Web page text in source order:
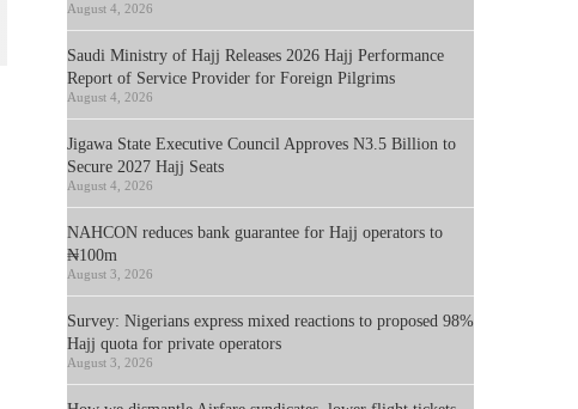
August 4, 2026
Saudi Ministry of Hajj Releases 2026 Hajj Performance
Report of Service Provider for Foreign Pilgrims
August 4, 2026
Jigawa State Executive Council Approves N3.5 Billion to
Secure 2027 Hajj Seats
August 4, 2026
NAHCON reduces bank guarantee for Hajj operators to
₦100m
August 3, 2026
Survey: Nigerians express mixed reactions to proposed 98%
Hajj quota for private operators
August 3, 2026